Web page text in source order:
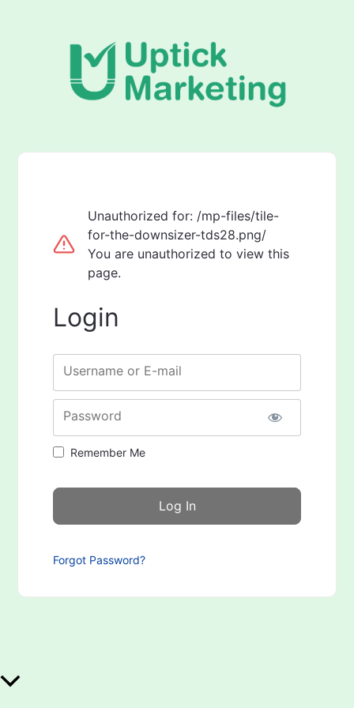
Unauthorized for: /mp-files/tile-
for-the-downsizer-tds28.png/
You are unauthorized to view this
page.
Login
Username or E-mail
Password
Remember Me
Forgot Password?